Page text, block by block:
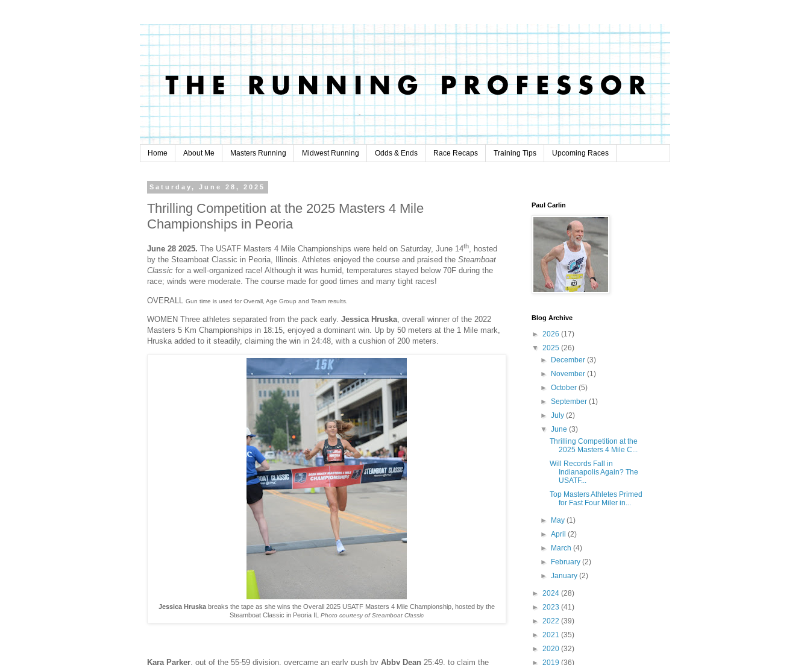
Home About Me Masters Running Midwest Running Odds & Ends Race Recaps Training Tips Upcoming Races
Saturday, June 28, 2025
Thrilling Competition at the 2025 Masters 4 Mile
Championships in Peoria
June 28 2025. The USATF Masters 4 Mile Championships were held on Saturday, June 14th, hosted
by the Steamboat Classic in Peoria, Illinois. Athletes enjoyed the course and praised the Steamboat
Classic for a well-organized race! Although it was humid, temperatures stayed below 70F during the
race; winds were moderate. The course made for good times and many tight races!
OVERALL Gun time is used for Overall, Age Group and Team results.
WOMEN Three athletes separated from the pack early. Jessica Hruska , overall winner of the 2022
Masters 5 Km Championships in 18:15, enjoyed a dominant win. Up by 50 meters at the 1 Mile mark,
Hruska added to it steadily, claiming the win in 24:48, with a cushion of 200 meters.
Jessica Hruska breaks the tape as she wins the Overall 2025 USATF Masters 4 Mile Championship, hosted by the
Steamboat Classic in Peoria IL Photo courtesy of Steamboat Classic
Kara Parker , out of the 55-59 division, overcame an early push by Abby Dean 25:49, to claim the
Paul Carlin
Blog Archive
► 2026 (17)
▼ 2025 (26)
►
December(3)
►
November(1)
►October(5)
►September(1)
►July(2)
▼June(3)
Thrilling Competition at the
2025 Masters 4 Mile C...
Will Records Fall in
Indianapolis Again? The
USATF...
Top Masters Athletes Primed
for Fast Four Miler in...
► May(1)
►April(2)
►
March(4)
►
February(2)
►January(2)
► 2024 (28)
► 2023 (41)
► 2022 (39)
► 2021 (35)
► 2020 (32)
► 2019 (36)